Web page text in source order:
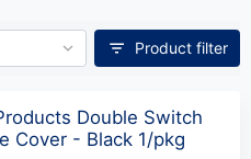
Product filter
Double Switch
Cover - Black 1/pkg